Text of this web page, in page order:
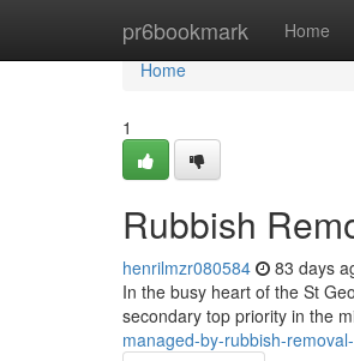
pr6bookmark Home
Home
Home
1
Rubbish
henrilmzr080584 83 days
In the busy heart of the St
secondary top priority in the
managed-by-rubbish-